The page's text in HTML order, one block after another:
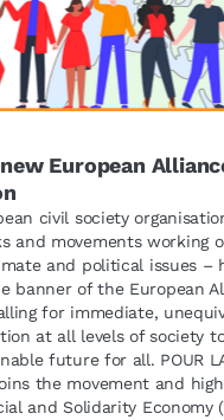
European
civil society
and movements working
and political issues –
banner of the European
for immediate,
at all levels of society
future for all. POUR
joins the movement and
and Solidarity Economy